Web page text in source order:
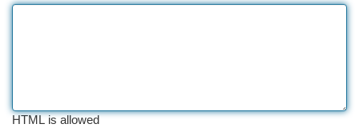
HTML is allowed